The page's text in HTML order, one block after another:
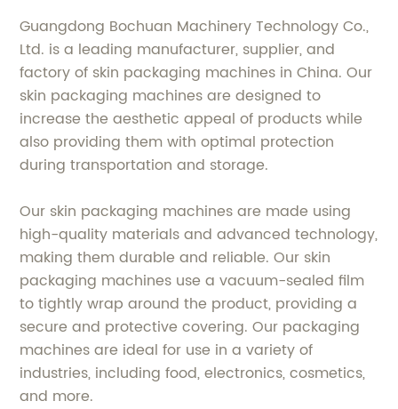
Guangdong Bochuan Machinery Technology Co.,
Ltd. is a leading manufacturer, supplier, and
factory of skin packaging machines in China. Our
skin packaging machines are designed to
increase the aesthetic appeal of products while
also providing them with optimal protection
during transportation and storage.
Our skin packaging machines are made using
high-quality materials and advanced technology,
making them durable and reliable. Our skin
packaging machines use a vacuum-sealed film
to tightly wrap around the product, providing a
secure and protective covering. Our packaging
machines are ideal for use in a variety of
industries, including food, electronics, cosmetics,
and more.